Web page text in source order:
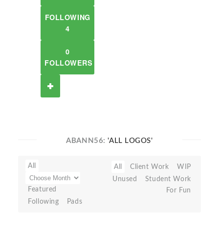
FOLLOWING
4
0
FOLLOWERS
ABANN56:'ALL LOGOS'
All
Featured
Following
Pads
All Client Work
WIP
Unused
Student Work
For Fun